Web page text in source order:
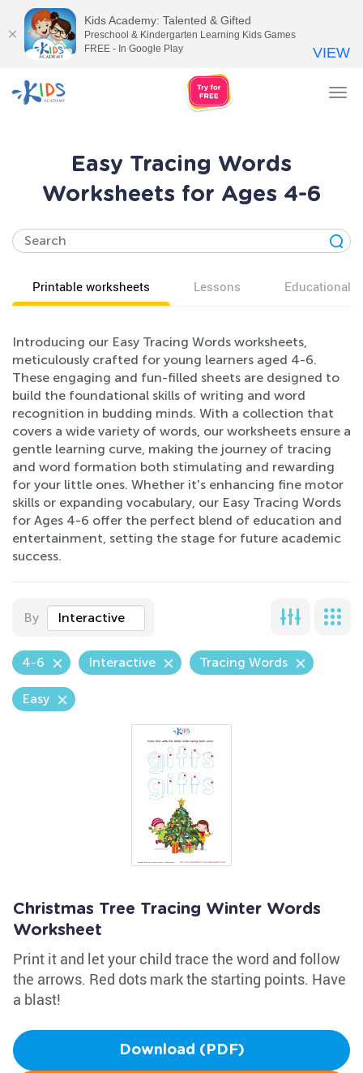
Easy Tracing Words
Worksheets for Ages 4-6
Printable worksheets Lessons Educational
Introducing our Easy Tracing Words worksheets,
meticulously crafted for young learners aged 4-6.
These engaging and fun-filled sheets are designed to
build the foundational skills of writing and word
recognition in budding minds. With a collection that
covers a wide variety of words, our worksheets ensure a
gentle learning curve, making the journey of tracing
and word formation both stimulating and rewarding
for your little ones. Whether it's enhancing fine motor
skills or expanding vocabulary, our Easy Tracing Words
for Ages 4-6 offer the perfect blend of education and
entertainment, setting the stage for future academic
success.
By Interactive
4-6 Interactive Tracing Words
Easy
Christmas Tree Tracing Winter Words
Worksheet
Print it and let your child trace the word and follow
the arrows. Red dots mark the starting points. Have
a blast!
Download (PDF)
Kids Academy: Talented & Gifted
Preschool & Kindergarten Learning Kids Games
FREE - In Google Play
VIEW